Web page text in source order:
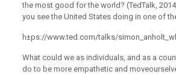
the most good for the world? (TedTalk,
you see the United States doing in one of
h±ps://www.ted.com/talks/
What could we as individuals, and as a
do to be more empathetic and move